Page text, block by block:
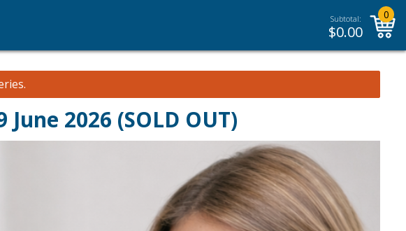
Subtotal:
$0.00
0
2026 (SOLD OUT)